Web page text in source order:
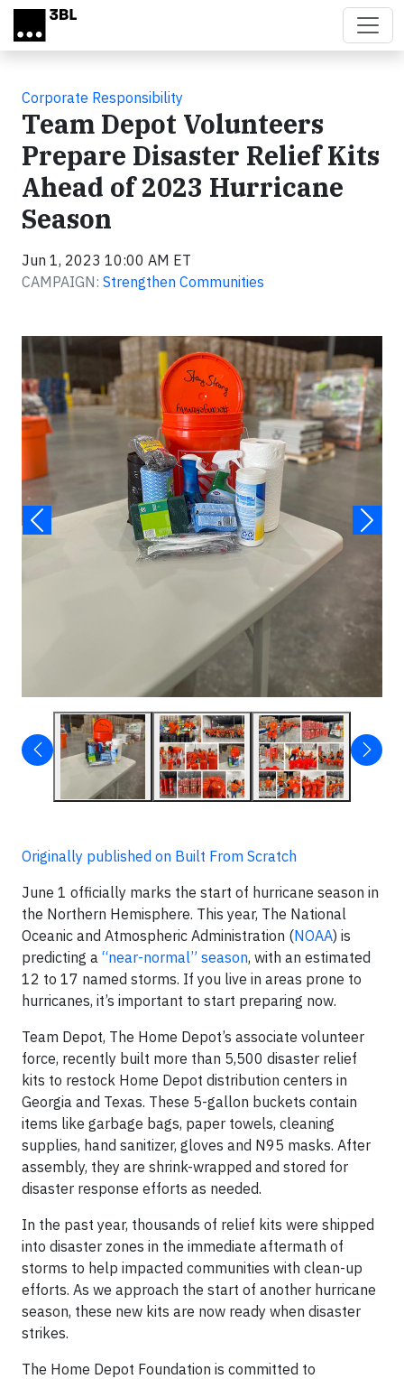
Skip to main content
Corporate Responsibility
Team Depot Volunteers
Prepare Disaster Relief Kits
Ahead of 2023 Hurricane
Season
Jun 1, 2023 10:00 AM ET
CAMPAIGN: Strengthen Communities
Originally published on Built From Scratch
June 1 officially marks the start of hurricane season in
the Northern Hemisphere. This year, The National
Oceanic and Atmospheric Administration (NOAA) is
predicting a “near-normal” season, with an estimated
12 to 17 named storms. If you live in areas prone to
hurricanes, it’s important to start preparing now.
Team Depot, The Home Depot’s associate volunteer
force, recently built more than 5,500 disaster relief
kits to restock Home Depot distribution centers in
Georgia and Texas. These 5-gallon buckets contain
items like garbage bags, paper towels, cleaning
supplies, hand sanitizer, gloves and N95 masks. After
assembly, they are shrink-wrapped and stored for
disaster response efforts as needed.
In the past year, thousands of relief kits were shipped
into disaster zones in the immediate aftermath of
storms to help impacted communities with clean-up
efforts. As we approach the start of another hurricane
season, these new kits are now ready when disaster
strikes.
The Home Depot Foundation is committed to